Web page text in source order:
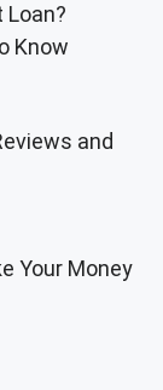
Know
and
Your Money